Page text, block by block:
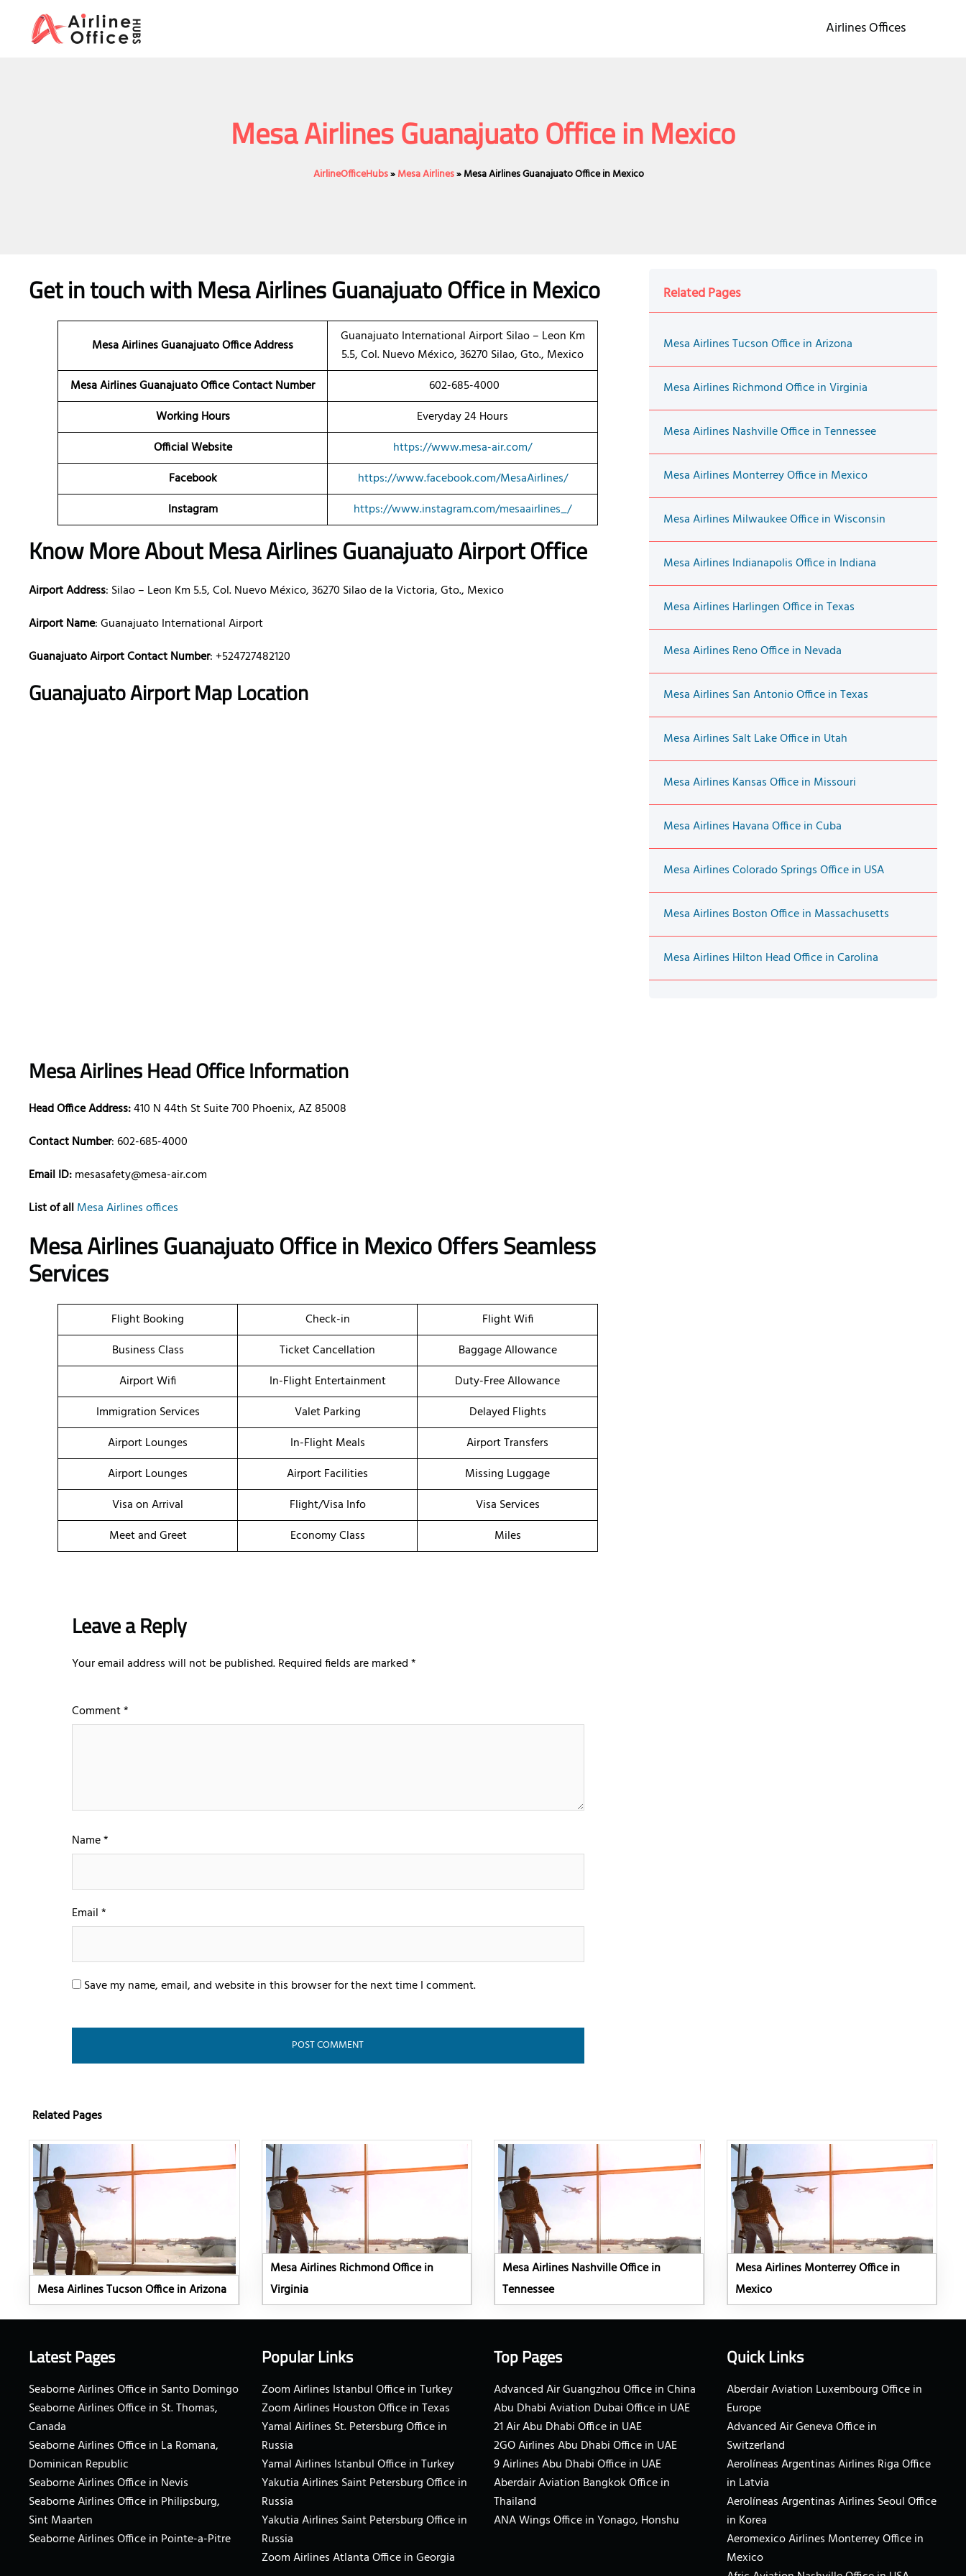
content
Airlines Offices
Mesa Airlines Guanajuato Office in Mexico
AirlineOfficeHubs»Mesa Airlines»Mesa Airlines Guanajuato Office in Mexico
Get in touch with Mesa Airlines Guanajuato Office in Mexico
Mesa Airlines Guanajuato Office Address
Guanajuato International Airport Silao – Leon Km
5.5, Col. Nuevo México, 36270 Silao, Gto., Mexico
Mesa Airlines Guanajuato Office Contact Number
602-685-4000
Working Hours
Everyday 24 Hours
Official Website
https://www.mesa-air.com/
Facebook
https://www.facebook.com/MesaAirlines/
Instagram
https://www.instagram.com/mesaairlines_/
Know More About Mesa AirlinesGuanajuato Airport Office
Airport Address: Silao – Leon Km 5.5, Col. Nuevo México, 36270 Silao de la Victoria, Gto., Mexico
Airport Name: Guanajuato International Airport
Guanajuato Airport Contact Number: +524727482120
Guanajuato Airport Map Location
Mesa Airlines Head Office Information
Head Office Address:410 N 44th St Suite 700 Phoenix, AZ 85008
Contact Number: 602-685-4000
Email ID:mesasafety@mesa-air.com
List of allMesa Airlines offices
Mesa Airlines Guanajuato Office in Mexico Offers Seamless
Services
Flight Booking Check-in
Flight Wifi
Business Class
Ticket Cancellation
Baggage Allowance
Airport Wifi
In-Flight Entertainment
Duty-Free Allowance
Immigration Services
Valet Parking
Delayed Flights
Airport Lounges
In-Flight Meals
Airport Transfers
Airport Lounges
Airport Facilities
Missing Luggage
Visa on Arrival
Flight/Visa Info
Visa Services
Meet and Greet
Economy Class Miles
Leave a Reply
Your email address will not be published.Required fields are marked*
Comment*
Name*
Email*
Save my name, email, and website in this browser for the next time I comment.
Related Pages
Mesa Airlines Tucson Office in Arizona
Mesa Airlines Richmond Office in Virginia
Mesa Airlines Nashville Office in Tennessee
Mesa Airlines Monterrey Office in Mexico
Mesa Airlines Milwaukee Office in Wisconsin
Mesa Airlines Indianapolis Office in Indiana
Mesa Airlines Harlingen Office in Texas
Mesa Airlines Reno Office in Nevada
Mesa Airlines San Antonio Office in Texas
Mesa Airlines Salt Lake Office in Utah
Mesa Airlines Kansas Office in Missouri
Mesa Airlines Havana Office in Cuba
Mesa Airlines Colorado Springs Office in USA
Mesa Airlines Boston Office in Massachusetts
Mesa Airlines Hilton Head Office in Carolina
Related Pages
Mesa Airlines Tucson Office in Arizona
Mesa Airlines Richmond Office in
Virginia
Mesa Airlines Nashville Office in
Tennessee
Mesa Airlines Monterrey Office in
Mexico
Latest Pages
Seaborne Airlines Office in Santo Domingo
Seaborne Airlines Office in St. Thomas,
Canada
Seaborne Airlines Office in La Romana,
Dominican Republic
Seaborne Airlines Office in Nevis
Seaborne Airlines Office in Philipsburg,
Sint Maarten
Seaborne Airlines Office in Pointe-a-Pitre
Popular Links
Zoom Airlines Istanbul Office in Turkey
Zoom Airlines Houston Office in Texas
Yamal Airlines St. Petersburg Office in
Russia
Yamal Airlines Istanbul Office in Turkey
Yakutia Airlines Saint Petersburg Office in
Russia
Yakutia Airlines Saint Petersburg Office in
Russia
Zoom Airlines Atlanta Office in Georgia
Top Pages
Advanced Air Guangzhou Office in China
Abu Dhabi Aviation Dubai Office in UAE
21 Air Abu Dhabi Office in UAE
2GO Airlines Abu Dhabi Office in UAE
9 Airlines Abu Dhabi Office in UAE
Aberdair Aviation Bangkok Office in
Thailand
ANA Wings Office in Yonago, Honshu
Quick Links
Aberdair Aviation Luxembourg Office in
Europe
Advanced Air Geneva Office in
Switzerland
Aerolíneas Argentinas Airlines Riga Office
in Latvia
Aerolíneas Argentinas Airlines Seoul Office
in Korea
Aeromexico Airlines Monterrey Office in
Mexico